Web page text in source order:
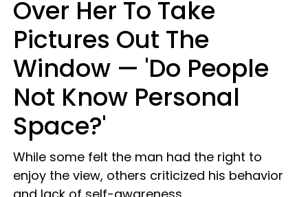
Over Her To Take
Pictures Out The
Window — 'Do People
Not Know Personal
Space?'
While some felt the man had the right to
enjoy the view, others criticized his behavior